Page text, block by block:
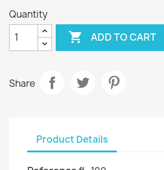
Quantity
 ADD TO CART
Share
Product Details